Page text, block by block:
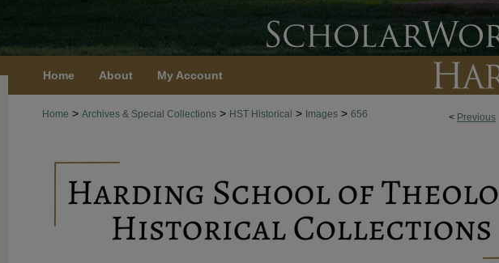
Home About My Account
< Previous
Home > Archives & Special Collections > HST Historical > Images > 656